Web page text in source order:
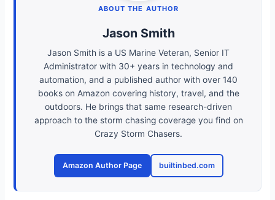
ABOUT THE AUTHOR
Jason Smith
Jason Smith is a US Marine Veteran, Senior IT
Administrator with 30+ years in technology and
automation, and a published author with over 140
books on Amazon covering history, travel, and the
outdoors. He brings that same research-driven
approach to the storm chasing coverage you find on
Crazy Storm Chasers.
Amazon Author Page builtinbed.com